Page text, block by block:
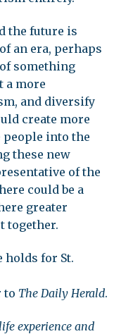
the future is
an era, perhaps
something
a more
and diversify
create more
people into the
these new
of the
could be a
greater
together.
holds for St.
to The Daily Herald.
experience and